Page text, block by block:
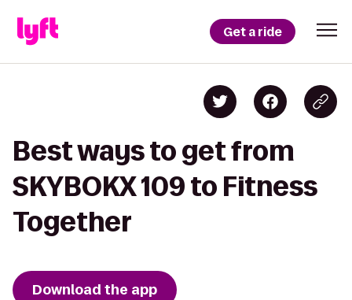
Get a ride
Best ways to get from
SKYBOKX 109 to Fitness
Together
Download the app